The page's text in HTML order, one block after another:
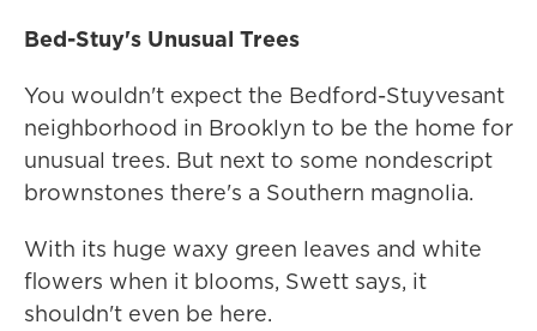
Bed-Stuy's Unusual Trees
You wouldn't expect the Bedford-Stuyvesant
neighborhood in Brooklyn to be the home for
unusual trees. But next to some nondescript
brownstones there's a Southern magnolia.
With its huge waxy green leaves and white
flowers when it blooms, Swett says, it
shouldn't even be here.